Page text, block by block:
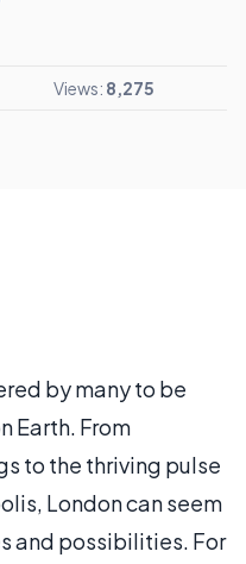
Views: 8,275
by many to be
Earth. From
to the thriving pulse
London can seem
and possibilities. For